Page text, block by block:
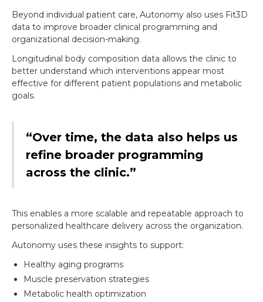
Beyond individual patient care, Autonomy also uses Fit3D
data to improve broader clinical programming and
organizational decision-making.
Longitudinal body composition data allows the clinic to
better understand which interventions appear most
effective for different patient populations and metabolic
goals.
“Over time, the data also helps us
refine broader programming
across the clinic.”
This enables a more scalable and repeatable approach to
personalized healthcare delivery across the organization.
Autonomy uses these insights to support:
Healthy aging programs
Muscle preservation strategies
Metabolic health optimization